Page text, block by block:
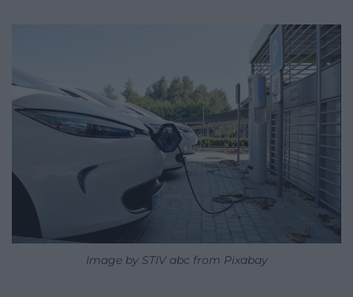
Image by STIV abc from Pixabay